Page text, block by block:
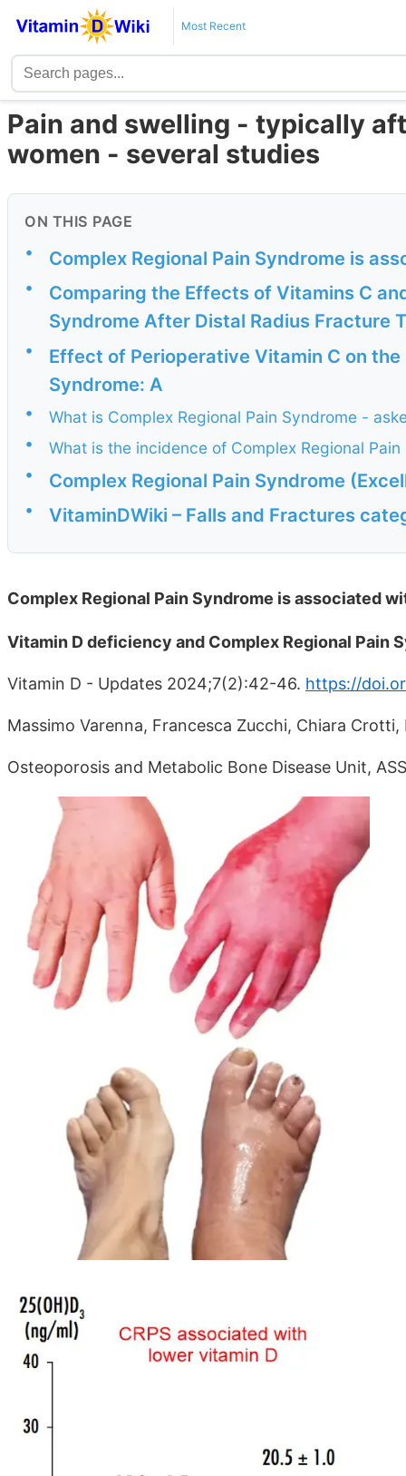
Most Recent
Pain and swelling - typically
women - several studies
ON THIS PAGE
• Complex Regional Pain Syndrome is
•
Comparing the Effects of Vitamins C
Syndrome After Distal Radius Fracture
•
Effect of Perioperative Vitamin C on
Syndrome: A
•
What is Complex Regional Pain Syndrome -
•
What is the incidence of Complex Regional
•
Complex Regional Pain Syndrome
• VitaminDWiki – Falls and Fractures
Complex Regional Pain Syndrome is associated
Vitamin D deficiency and Complex Regional Pain
Vitamin D - Updates 2024;7(2):42-46. https://
Massimo Varenna, Francesca Zucchi, Chiara
Osteoporosis and Metabolic Bone Disease Unit,